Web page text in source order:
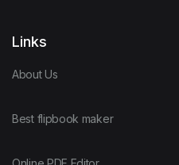
Links
About Us
Best flipbook maker